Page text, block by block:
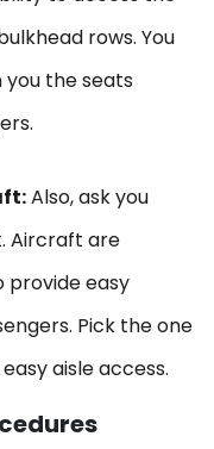
rows. You
you the seats
Also, ask you
Aircraft are
provide easy
Pick the one
aisle access.